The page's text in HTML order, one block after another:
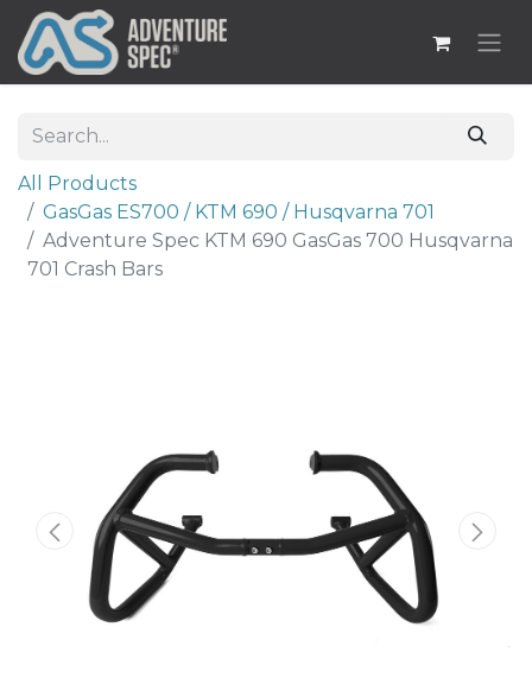
All Products
​GasGas ES700 / KTM 690 / Husqvarna 701
Adventure Spec KTM 690 GasGas 700 Husqvarna
701 Crash Bars